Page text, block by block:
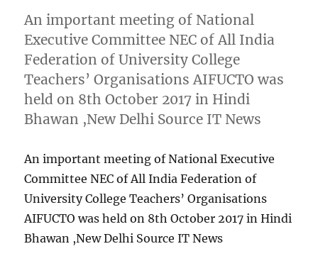
An important meeting of National
Executive Committee NEC of All India
Federation of University College
Teachers’ Organisations AIFUCTO was
held on 8th October 2017 in Hindi
Bhawan ,New Delhi Source IT News
An important meeting of National Executive
Committee NEC of All India Federation of
University College Teachers’ Organisations
AIFUCTO was held on 8th October 2017 in Hindi
Bhawan ,New Delhi Source IT News